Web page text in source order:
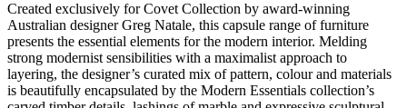
Created exclusively for Covet Collection by award-winning
Australian designer Greg Natale, this capsule range of furniture
presents the essential elements for the modern interior. Melding
strong modernist sensibilities with a maximalist approach to
layering, the designer’s curated mix of pattern, colour and materials
is beautifully encapsulated by the Modern Essentials collection’s